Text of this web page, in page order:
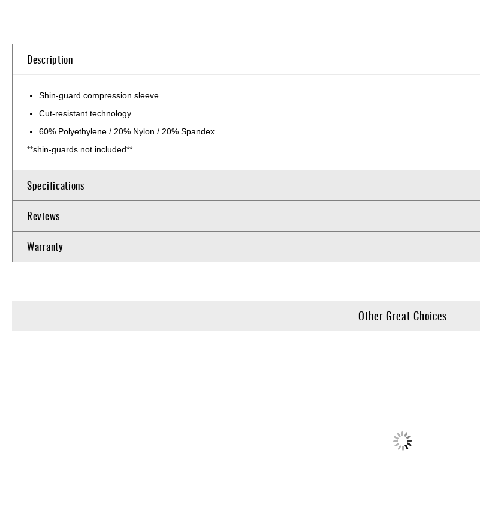
beginning
Description
Shin-guard compression sleeve
Cut-resistant technology
60% Polyethylene / 20% Nylon / 20% Spandex
**shin-guards not included**
Specifications
Reviews
Warranty
Other Great Choices